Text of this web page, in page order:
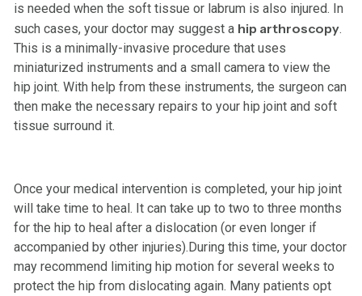
is needed when the soft tissue or labrum is also injured. In
such cases, your doctor may suggest a hip arthroscopy.
This is a minimally-invasive procedure that uses
miniaturized instruments and a small camera to view the
hip joint. With help from these instruments, the surgeon can
then make the necessary repairs to your hip joint and soft
tissue surround it.
Once your medical intervention is completed, your hip joint
will take time to heal. It can take up to two to three months
for the hip to heal after a dislocation (or even longer if
accompanied by other injuries).During this time, your doctor
may recommend limiting hip motion for several weeks to
protect the hip from dislocating again. Many patients opt